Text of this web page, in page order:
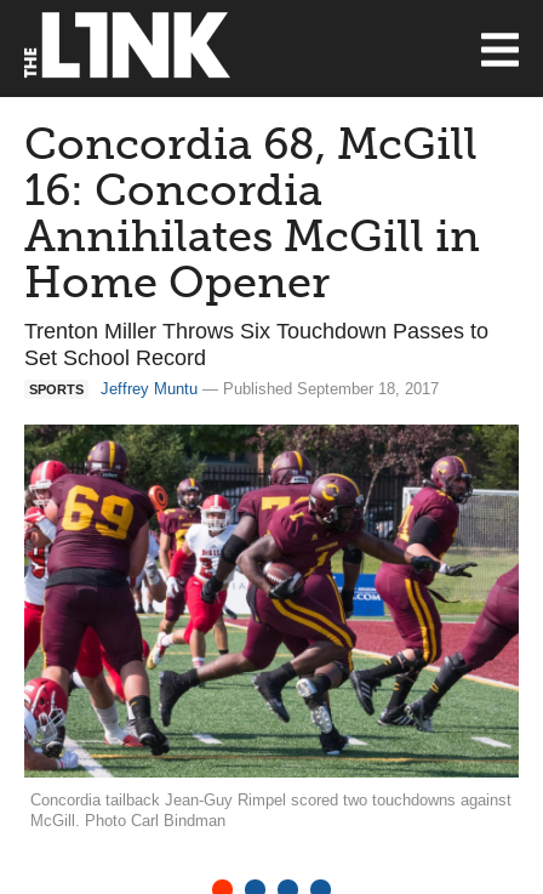
Concordia 68, McGill
16: Concordia
Annihilates McGill in
Home Opener
Trenton Miller Throws Six Touchdown Passes to
Set School Record
SPORTS Jeffrey Muntu — Published September 18, 2017
Concordia tailback Jean-Guy Rimpel scored two touchdowns against
McGill. Photo Carl Bindman